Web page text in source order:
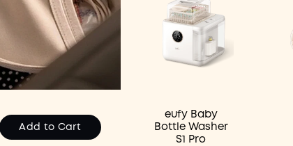
Add to Cart
eufy Baby
Bottle Washer
S1 Pro